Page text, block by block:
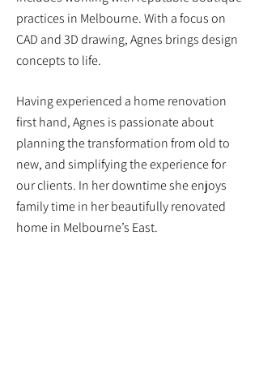
practices in Melbourne. With a focus on
CAD and 3D drawing, Agnes brings design
concepts to life.
Having experienced a home renovation
first hand, Agnes is passionate about
planning the transformation from old to
new, and simplifying the experience for
our clients. In her downtime she enjoys
family time in her beautifully renovated
home in Melbourne’s East.